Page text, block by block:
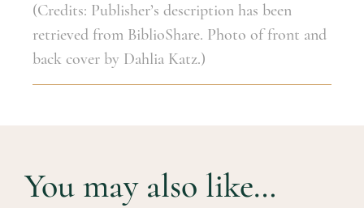
(Credits: Publisher’s description has been
retrieved from BiblioShare. Photo of front and
back cover by Dahlia Katz.)
You may also like…